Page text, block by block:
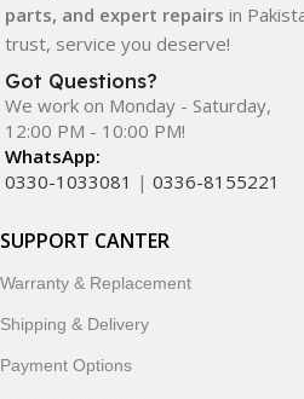
In addition, we offer premium
smartwatches, earbuds, and
designed to enhance your digital
ordering, fast delivery, trusted
commitment to customer
continues to be a preferred
customers trust MobileTrade.Pk
accessories, and technology
parts, and expert repairs in
trust, service you deserve!
Got Questions?
We work on Monday - Saturday,
12:00 PM - 10:00 PM!
WhatsApp:
0330-1033081 | 0336-8155221
SUPPORT CANTER
Warranty & Replacement
Shipping & Delivery
Payment Options